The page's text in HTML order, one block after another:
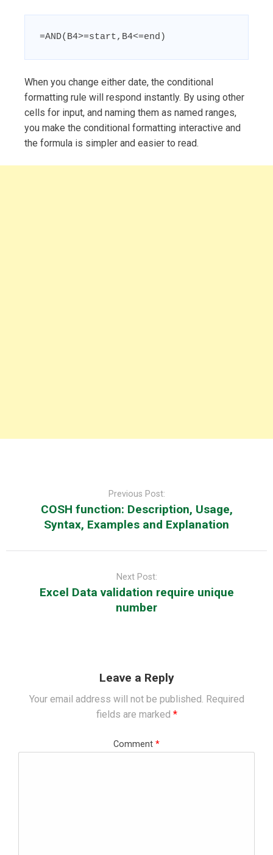
=AND(B4>=start,B4<=end)
When you change either date, the conditional
formatting rule will respond instantly. By using other
cells for input, and naming them as named ranges,
you make the conditional formatting interactive and
the formula is simpler and easier to read.
Previous Post:
COSH function: Description, Usage,
Syntax, Examples and Explanation
Next Post:
Excel Data validation require unique
number
Leave a Reply
Your email address will not be published. Required
fields are marked *
Comment *